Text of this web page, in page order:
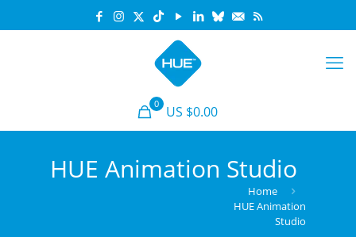
0 US $0.00
HUE Animation Studio
Home
HUE Animation
Studio